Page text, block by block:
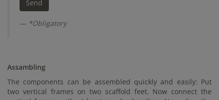
*Obligatory
Assambling
The components can be assembled quickly and easily: Put
two vertical frames on two scaffold feet. Now connect the